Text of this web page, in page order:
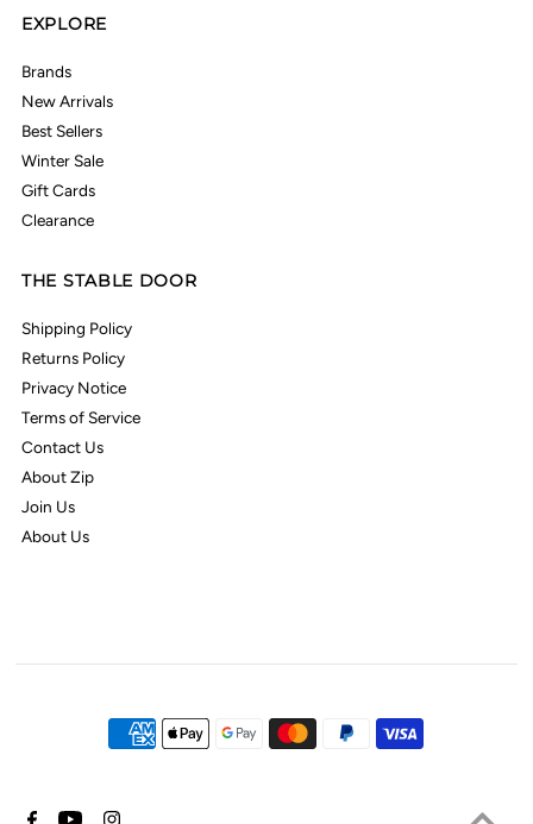
EXPLORE
Brands
New Arrivals
Best Sellers
Winter Sale
Gift Cards
Clearance
THE STABLE DOOR
Shipping Policy
Returns Policy
Privacy Notice
Terms of Service
Contact Us
About Zip
Join Us
About Us